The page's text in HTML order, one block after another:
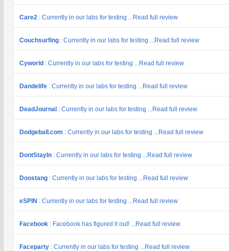
Care2 : Currently in our labs for testing ...Read full review
Couchsurfing : Currently in our labs for testing ...Read full review
Cyworld : Currently in our labs for testing ...Read full review
Dandelife : Currently in our labs for testing ...Read full review
DeadJournal : Currently in our labs for testing ...Read full review
Dodgeball.com : Currently in our labs for testing ...Read full review
DontStayIn : Currently in our labs for testing ...Read full review
Doostang : Currently in our labs for testing ...Read full review
eSPIN : Currently in our labs for testing ...Read full review
Facebook : Facebook has figured it out! ...Read full review
Faceparty : Currently in our labs for testing ...Read full review